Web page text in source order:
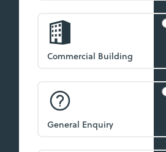
Commercial Building
General Enquiry